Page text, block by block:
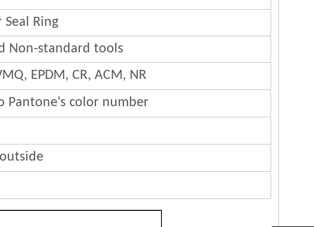
Ring
Non-standard tools
EPDM, CR, ACM, NR
Pantone's color number